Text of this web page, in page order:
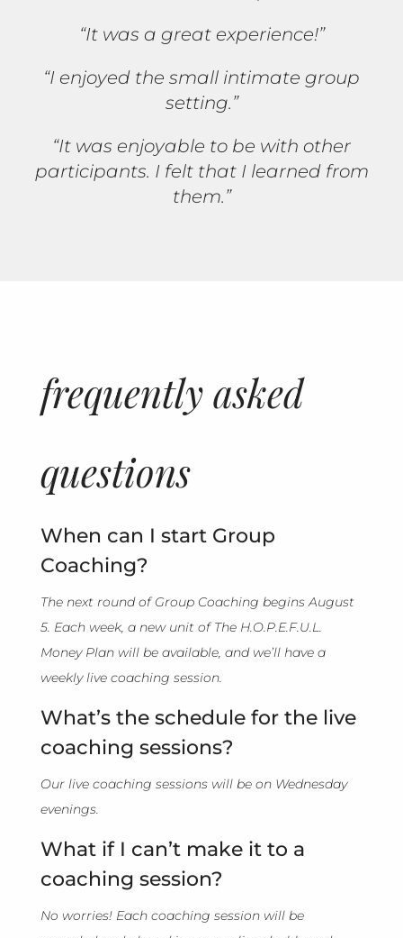
“It was a great experience!”
“I enjoyed the small intimate group
setting.”
“It was enjoyable to be with other
participants. I felt that I learned from
them.”
frequently asked
questions
When can I start Group
Coaching?
The next round of Group Coaching begins August
5. Each week, a new unit of The H.O.P.E.F.U.L.
Money Plan will be available, and we’ll have a
weekly live coaching session.
What’s the schedule for the live
coaching sessions?
Our live coaching sessions will be on Wednesday
evenings.
What if I can’t make it to a
coaching session?
No worries! Each coaching session will be